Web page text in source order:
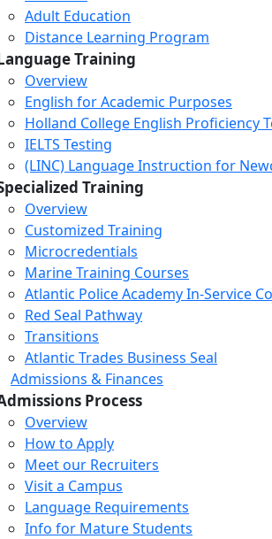
Adult Education
Distance Learning Program
Training
Overview
English for Academic Purposes
Holland College English Proficiency
IELTS Testing
(LINC) Language Instruction for
Training
Overview
Customized Training
Microcredentials
Marine Training Courses
Atlantic Police Academy In-Service
Red Seal Pathway
Transitions
Atlantic Trades Business Seal
Admissions & Finances
Process
Overview
How to Apply
Meet our Recruiters
Visit a Campus
Language Requirements
Info for Mature Students